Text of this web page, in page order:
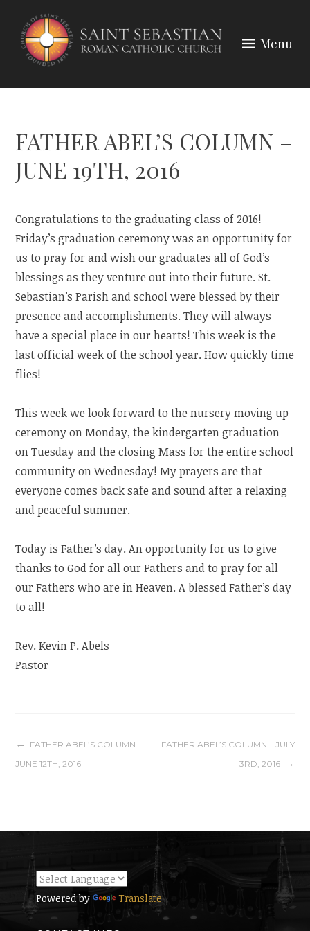
content
Menu
FATHER ABEL’S COLUMN –
JUNE 19TH, 2016
Congratulations to the graduating class of 2016!
Friday’s graduation ceremony was an opportunity for
us to pray for and wish our graduates all of God’s
blessings as they venture out into their future. St.
Sebastian’s Parish and school were blessed by their
presence and accomplishments. They will always
have a special place in our hearts! This week is the
last official week of the school year. How quickly time
flies!
This week we look forward to the nursery moving up
ceremony on Monday, the kindergarten graduation
on Tuesday and the closing Mass for the entire school
community on Wednesday! My prayers are that
everyone comes back safe and sound after a relaxing
and peaceful summer.
Today is Father’s day. An opportunity for us to give
thanks to God for all our Fathers and to pray for all
our Fathers who are in Heaven. A blessed Father’s day
to all!
Rev. Kevin P. Abels
Pastor
Post
FATHER ABEL’S COLUMN –
JUNE 12TH, 2016
FATHER ABEL’S COLUMN – JULY
3RD, 2016
Powered by Translate